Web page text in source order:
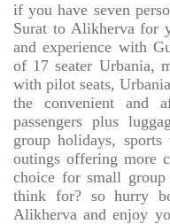
if you have seven
Surat to Alikherva for
and experience with
of 17 seater Urbania,
with pilot seats,
the convenient and
passengers plus
group holidays,
outings offering more
choice for small
think for? so hurry
Alikherva and enjoy